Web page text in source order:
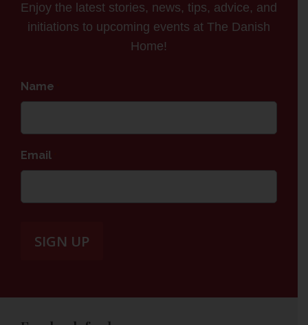
Enjoy the latest stories, news, tips, advice, and
initiations to upcoming events at The Danish
Home!
Name
Email